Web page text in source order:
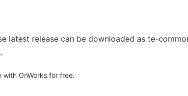
latest release can be downloaded as te-
with OnWorks for free.